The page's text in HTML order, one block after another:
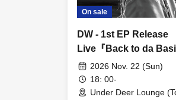
On sale
DW - 1st EP Release
Live『Back to da
2026 Nov. 22 (Sun)
18: 00-
Under Deer Lounge